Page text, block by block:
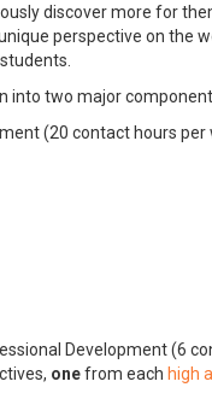
discover more for
perspective on the
into two major
(20 contact hours
Development (6
onefrom each high